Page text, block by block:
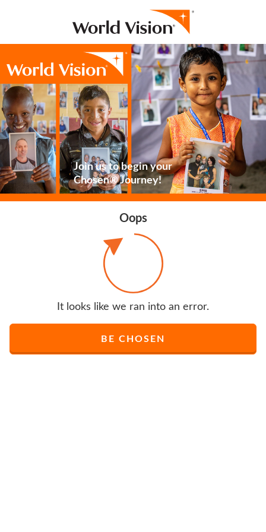
Join us to begin your
Chosen® Journey!
Oops
It looks like we ran into an error.
BE CHOSEN